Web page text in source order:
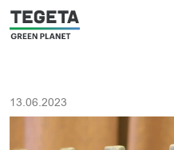
13.06.2023